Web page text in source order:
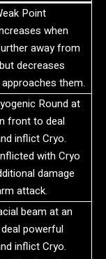
Point
when
away from
decreases
them.
Round at
front to deal
inflict Cryo.
with Cryo
damage
attack.
beam at an
powerful
inflict Cryo.